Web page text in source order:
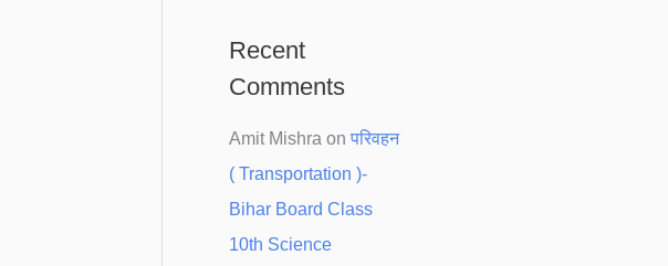
Recent
Comments
Amit Mishra on परिवहन
( Transportation )-
Bihar Board Class
10th Science